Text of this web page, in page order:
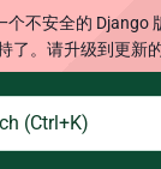
个不安全的 Django
了。请升级到更新